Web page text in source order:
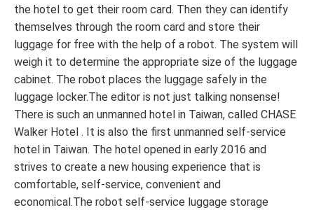
the hotel to get their room card. Then they can identify
themselves through the room card and store their
luggage for free with the help of a robot. The system will
weigh it to determine the appropriate size of the luggage
cabinet. The robot places the luggage safely in the
luggage locker.The editor is not just talking nonsense!
There is such an unmanned hotel in Taiwan, called CHASE
Walker Hotel . It is also the first unmanned self-service
hotel in Taiwan. The hotel opened in early 2016 and
strives to create a new housing experience that is
comfortable, self-service, convenient and
economical.The robot self-service luggage storage